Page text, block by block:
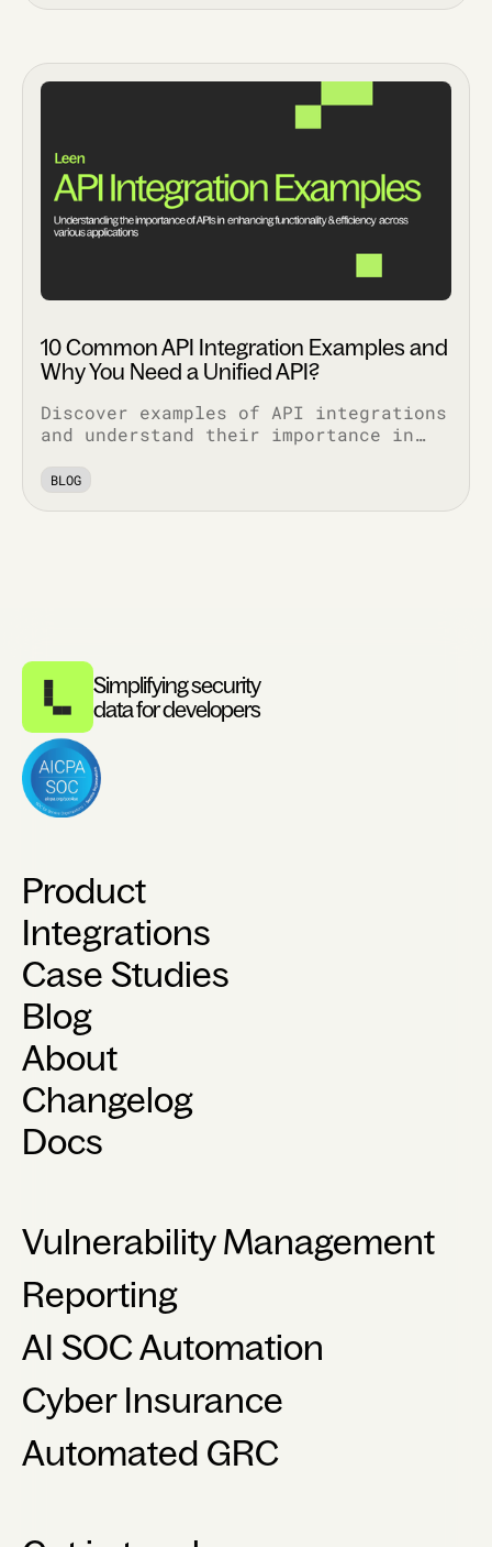
10 Common API Integration Examples and
Why You Need a Unified API?
Discover examples of API integrations
and understand their importance in
and efficiency across various
BLOG
Simplifying security
data for developers
Product
Integrations
Case Studies
Blog
About
Changelog
Docs
Vulnerability Management
Reporting
AI SOC Automation
Cyber Insurance
Automated GRC